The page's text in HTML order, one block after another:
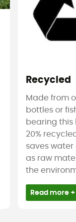
Recycled
Made from
bottles or
bearing this
20%
saves water
as raw
the
Read more +